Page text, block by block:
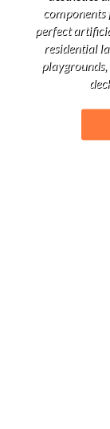
perfect
residential